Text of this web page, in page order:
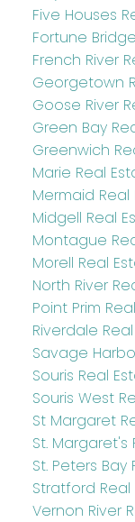
Five Houses
Fortune
French River
Georgetown
Goose River
Green Bay
Greenwich
Marie Real
Mermaid Real
Midgell Real
Montague
Morell Real
North River
Point Prim
Riverdale
Savage
Souris Real
Souris West
St Margaret
St. Margaret's
St. Peters Bay
Stratford Real
Vernon River